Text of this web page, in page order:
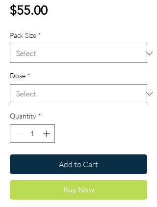
$55.00Price
Pack Size *
Dose *
Quantity *
Add to Cart
Buy Now